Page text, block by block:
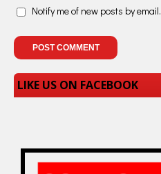
Notify me of new posts by email.
LIKE US ON FACEBOOK